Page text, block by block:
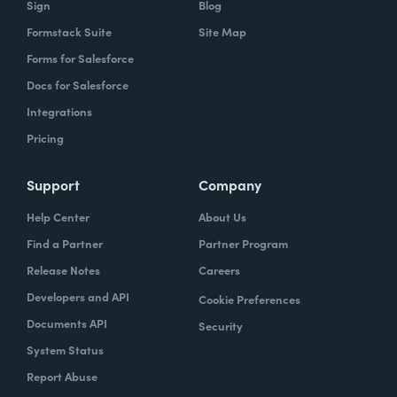
How did your success with Formstack lead to
growth?
As we were demonstrating success, now
we've got several managers and we've got a
trying to figure out what we can do with
because they've got all kinds of uses, and
they're always interested in finding the right
solution.
How do you use Forms, Documents, and Sign
together?
Sign
Formstack Suite
Forms for Salesforce
Docs for Salesforce
Integrations
Pricing
Blog
Site Map
Support
Help Center
Find a Partner
Release Notes
Developers and API
Documents API
System Status
Report Abuse
Company
About Us
Partner Program
Careers
Cookie Preferences
Security